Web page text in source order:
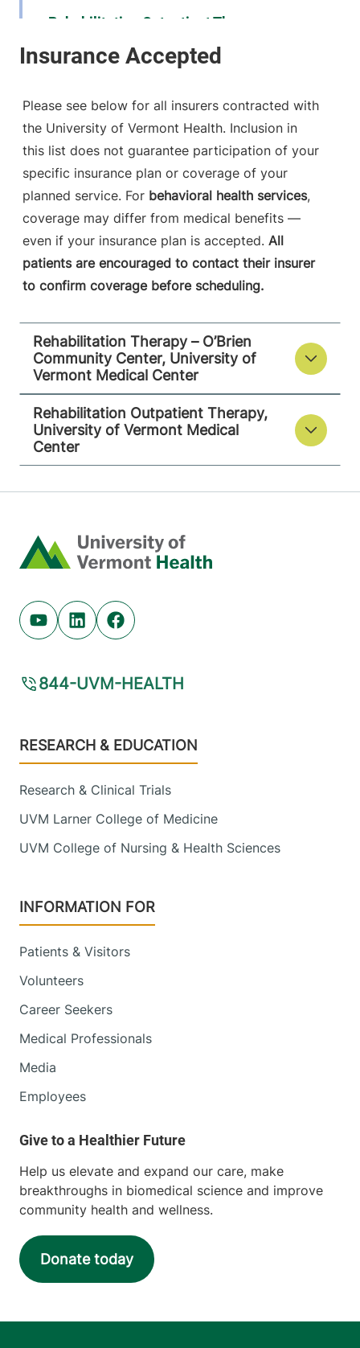
Rehabilitation Outpatient Therapy
University of Vermont Medical Center
FRIDAY HOURS
7:30 am-4:30 pm
Avenue
Shepardson 2
Burlington
05401-1473
View location details Get directions
Please see below for all insurers contracted with
the University of Vermont Health. Inclusion in
this list does not guarantee participation of your
specific insurance plan or coverage of your
planned service. For behavioral health services,
coverage may differ from medical benefits —
even if your insurance plan is accepted. All
patients are encouraged to contact their insurer
to confirm coverage before scheduling.
Rehabilitation Therapy – O’Brien
Community Center, University of
Vermont Medical Center
Rehabilitation Outpatient Therapy,
University of Vermont Medical
Center
Home
Youtube (opens in new tab)
Linkedin (opens in new tab)
Facebook (opens in new tab)
844-UVM-HEALTH
Footer
RESEARCH & EDUCATION
Research & Clinical Trials
UVM Larner College of Medicine
UVM College of Nursing & Health Sciences
INFORMATION FOR
Patients & Visitors
Volunteers
Career Seekers
Medical Professionals
Media
Employees
Help us elevate and expand our care, make
breakthroughs in biomedical science and improve
community health and wellness.
Donate today